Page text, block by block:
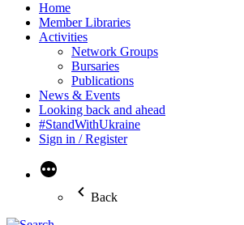
Home
Member Libraries
Activities
Network Groups
Bursaries
Publications
News & Events
Looking back and ahead
#StandWithUkraine
Sign in / Register
More
Back